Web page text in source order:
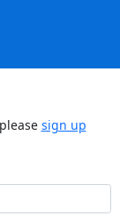
sign up